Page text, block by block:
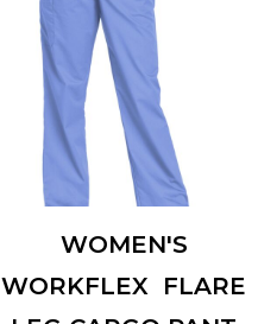
WINK WW4750
WOMEN'S
WORKFLEX  FLARE